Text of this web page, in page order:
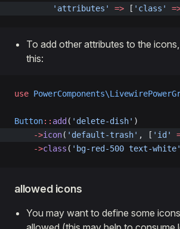
        'attributes'
=> [ 'class'
To add other attributes to the
this:
use
Button:: add ( 'delete-dish' )
    ->
icon( 'default-trash' , [ 'id'
    ->
class ( 'bg-red-500 text-white'
allowed icons
You may want to define some